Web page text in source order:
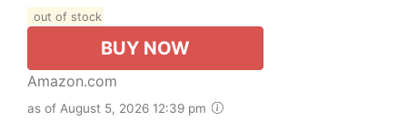
out of stock
BUY NOW
Amazon.com
as of August 5, 2026 12:39 pm